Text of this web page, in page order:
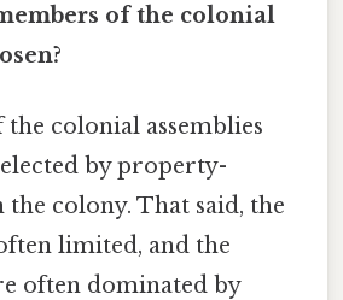
of the colonial
colonial assemblies
by property-
colony. That said, the
limited, and the
often dominated by